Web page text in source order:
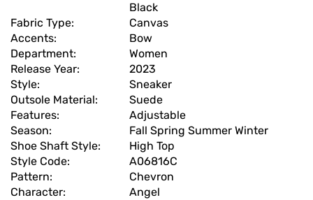
Black
Fabric Type:
Canvas
Accents:
Bow
Department:
Women
Release Year:
2023
Style:
Sneaker
Outsole Material:
Suede
Features:
Adjustable
Season:
Fall Spring Summer Winter
Shoe Shaft Style:
High Top
Style Code:
A06816C
Pattern:
Chevron
Character:
Angel